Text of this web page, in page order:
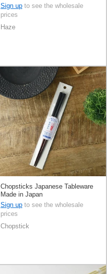
Sign up to see the wholesale
prices
Haze
Chopsticks Japanese Tableware
Made in Japan
Sign up to see the wholesale
prices
Chopstick